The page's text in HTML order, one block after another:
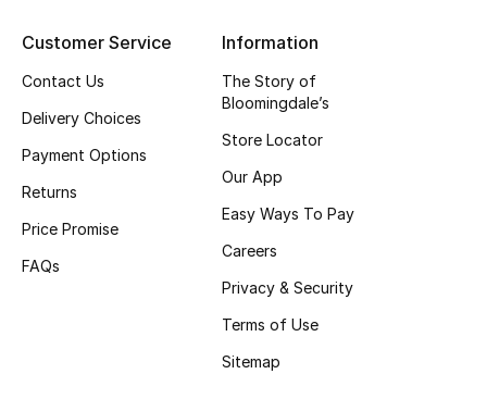
Sale
New In
Fragrance
Customer Service
Contact Us
Delivery Choices
Payment Options
Returns
Price Promise
FAQs
Information
The Story of
Bloomingdale’s
Store Locator
Our App
Easy Ways To Pay
Careers
Privacy & Security
Terms of Use
Sitemap